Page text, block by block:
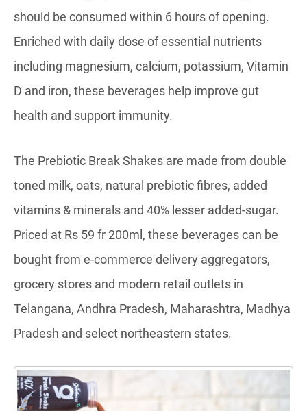
should be consumed within 6 hours of opening.
Enriched with daily dose of essential nutrients
including magnesium, calcium, potassium, Vitamin
D and iron, these beverages help improve gut
health and support immunity.
The Prebiotic Break Shakes are made from double
toned milk, oats, natural prebiotic fibres, added
vitamins & minerals and 40% lesser added-sugar.
Priced at Rs 59 fr 200ml, these beverages can be
bought from e-commerce delivery aggregators,
grocery stores and modern retail outlets in
Telangana, Andhra Pradesh, Maharashtra, Madhya
Pradesh and select northeastern states.